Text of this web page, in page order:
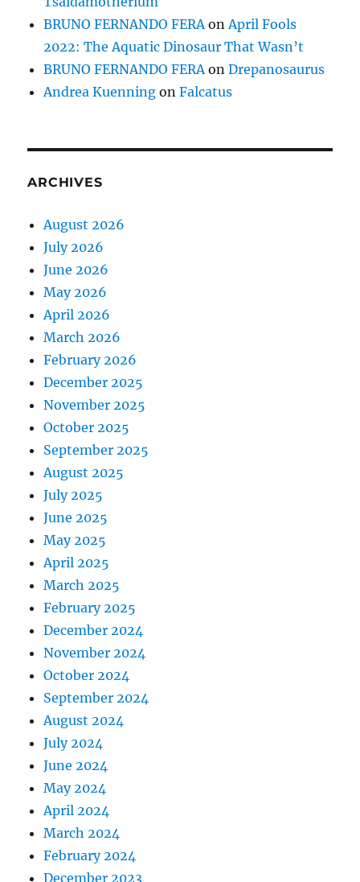
BRUNO FERNANDO FERA on April Fools
2022: The Aquatic Dinosaur That Wasn’t
BRUNO FERNANDO FERA onDrepanosaurus
Andrea Kuenning onFalcatus
ARCHIVES
August 2026
July 2026
June 2026
May 2026
April 2026
March 2026
February 2026
December 2025
November 2025
October 2025
September 2025
August 2025
July 2025
June 2025
May 2025
April 2025
March 2025
February 2025
December 2024
November 2024
October 2024
September 2024
August 2024
July 2024
June 2024
May 2024
April 2024
March 2024
February 2024
December 2023